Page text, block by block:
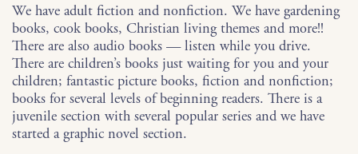
We have adult fiction and nonfiction. We have gardening
books, cook books, Christian living themes and more!!
There are also audio books — listen while you drive.
There are children’s books just waiting for you and your
children; fantastic picture books, fiction and nonfiction;
books for several levels of beginning readers. There is a
juvenile section with several popular series and we have
started a graphic novel section.